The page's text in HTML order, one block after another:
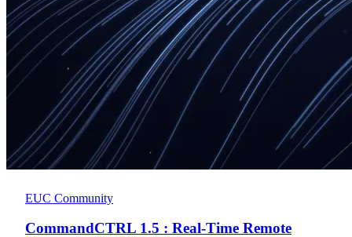
EUC Community
CommandCTRL 1.5 : Real-Time Remote